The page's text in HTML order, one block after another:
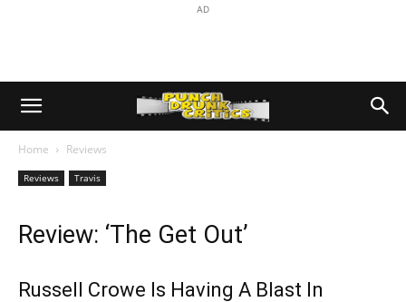
AD
Home Reviews
Reviews Travis
Review: ‘The Get Out’
Russell Crowe Is Having A Blast In